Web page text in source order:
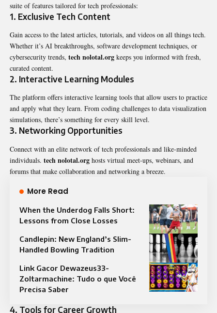
suite of features tailored for tech professionals:
1. Exclusive Tech Content
Gain access to the latest articles, tutorials, and videos on all things tech.
Whether it’s AI breakthroughs, software development techniques, or
cybersecurity trends, tech nolotal.org keeps you informed with fresh,
curated content.
2. Interactive Learning Modules
The platform offers interactive learning tools that allow users to practice
and apply what they learn. From coding challenges to data visualization
simulations, there’s something for every skill level.
3. Networking Opportunities
Connect with an elite network of tech professionals and like-minded
individuals. tech nolotal.org hosts virtual meet-ups, webinars, and
forums that make collaboration and networking a breeze.
More Read
When the Underdog Falls Short:
Lessons from Close Losses
Candlepin: New England’s Slim-
Handled Bowling Tradition
Link Gacor Dewazeus33-
Zoltarmachine: Tudo o que Você
Precisa Saber
4. Tools for Career Growth